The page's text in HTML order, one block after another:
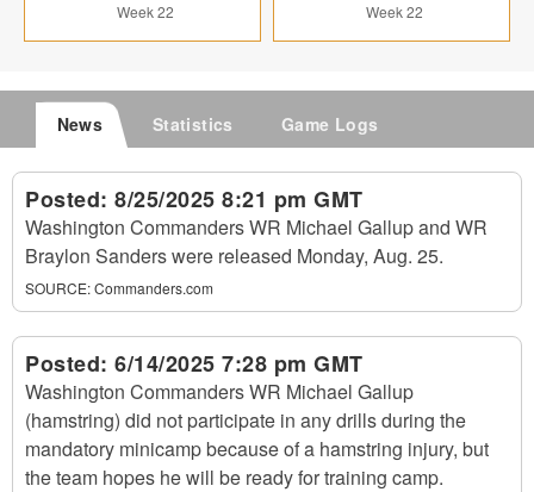
Week 22 Week 22
News Statistics Game Logs
Posted: 8/25/2025 8:21 pm GMT
Washington Commanders WR Michael Gallup and WR
Braylon Sanders were released Monday, Aug. 25.
SOURCE:Commanders.com
Posted: 6/14/2025 7:28 pm GMT
Washington Commanders WR Michael Gallup
(hamstring) did not participate in any drills during the
mandatory minicamp because of a hamstring injury, but
the team hopes he will be ready for training camp.